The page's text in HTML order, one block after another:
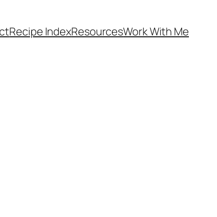
Recipe IndexResourcesWork With Me